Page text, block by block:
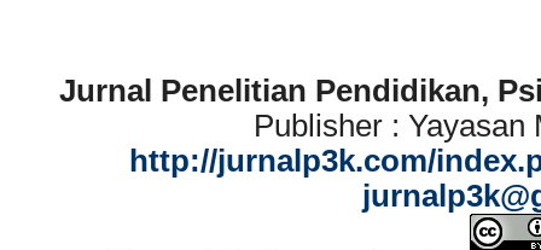
Jurnal Penelitian Pendidikan,
Publisher : Yayasan
http://jurnalp3k.com/